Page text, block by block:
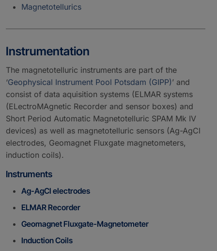
Magnetotellurics
Instrumentation
The magnetotelluric instruments are part of the
‘Geophysical Instrument Pool Potsdam (GIPP)’ and
consist of data aquisition systems (ELMAR systems
(ELectroMAgnetic Recorder and sensor boxes) and
Short Period Automatic Magnetotelluric SPAM Mk IV
devices) as well as magnetotelluric sensors (Ag-AgCl
electrodes, Geomagnet Fluxgate magnetometers,
induction coils).
Instruments
Ag-AgCl electrodes
ELMAR Recorder
Geomagnet Fluxgate-Magnetometer
Induction Coils